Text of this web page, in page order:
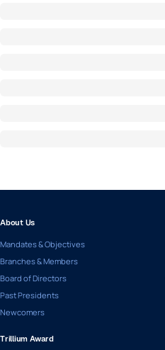
About Us
Mandates & Objectives
Branches & Members
Board of Directors
Past Presidents
Newcomers
Trillium Award